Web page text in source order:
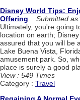
Disney World Tips:
Offering
Submitted
Ultimately, you're going
location on earth;
assured that you will be
Lake Buena Vista,
amusement park. So,
place is surely a good
View : 549 Times
Category : Travel